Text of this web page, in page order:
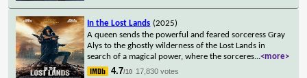
In the Lost Lands (2025)
A queen sends the powerful and feared sorceress Gray
Alys to the ghostly wilderness of the Lost Lands in
search of a magical power, where the sorceres...<more>
4.7/10 17,830 votes